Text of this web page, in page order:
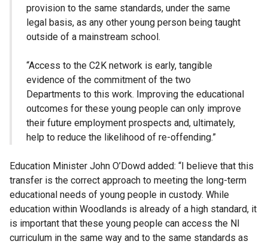
provision to the same standards, under the same
legal basis, as any other young person being taught
outside of a mainstream school.
“Access to the C2K network is early, tangible
evidence of the commitment of the two
Departments to this work. Improving the educational
outcomes for these young people can only improve
their future employment prospects and, ultimately,
help to reduce the likelihood of re-offending.”
Education Minister John O’Dowd added: “I believe that this
transfer is the correct approach to meeting the long-term
educational needs of young people in custody. While
education within Woodlands is already of a high standard, it
is important that these young people can access the NI
curriculum in the same way and to the same standards as